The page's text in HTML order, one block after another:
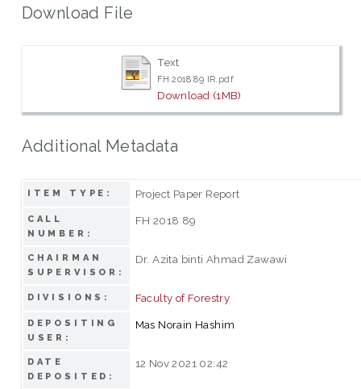
Download File
Text
FH 2018 89 IR.pdf
Download (1MB)
Additional Metadata
ITEM TYPE: Project Paper Report
CALL
NUMBER:
FH 2018 89
CHAIRMAN
SUPERVISOR:
Dr. Azita binti Ahmad Zawawi
DIVISIONS: Faculty of Forestry
DEPOSITING
USER:
Mas Norain Hashim
DATE
DEPOSITED:
12 Nov 2021 02:42